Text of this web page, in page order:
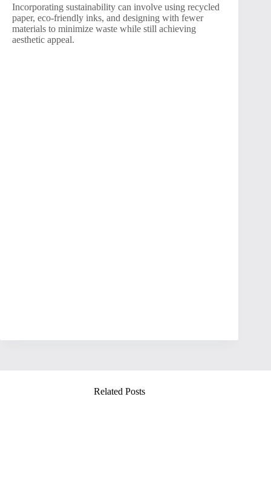
Incorporating sustainability can involve using recycled
paper, eco-friendly inks, and designing with fewer
materials to minimize waste while still achieving
aesthetic appeal.
Related Posts